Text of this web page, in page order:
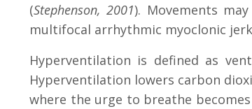
(Stephenson, 2001). Movements
multifocal arrhythmic myoclonic
Hyperventilation is defined as
Hyperventilation lowers carbon
where the urge to breathe